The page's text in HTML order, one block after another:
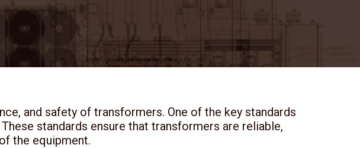
and safety of transformers. One of the key standards
standards ensure that transformers are reliable,
the equipment.